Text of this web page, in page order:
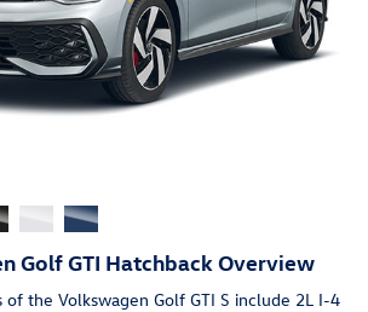
Golf GTI Hatchback Overview
the Volkswagen Golf GTI S include 2L I-4